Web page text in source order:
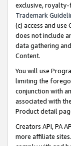
exclusive, royalty-
Trademark
(c) access and
does not include
data gathering
Content.
You will use
limiting the
conjunction with
associated with
Product detail
Creators API, PA
more affiliate